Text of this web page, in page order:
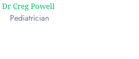
Dr Creg Powell
Pediatrician